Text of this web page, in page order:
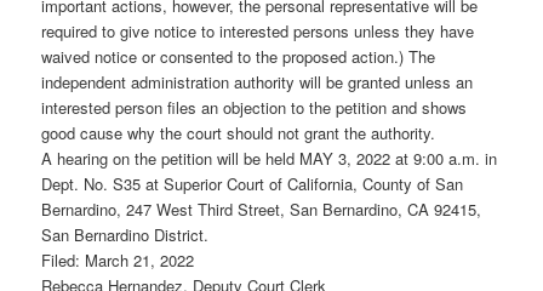
important actions, however, the personal representative will be
required to give notice to interested persons unless they have
waived notice or consented to the proposed action.) The
independent administration authority will be granted unless an
interested person files an objection to the petition and shows
good cause why the court should not grant the authority.
A hearing on the petition will be held MAY 3, 2022 at 9:00 a.m. in
Dept. No. S35 at Superior Court of California, County of San
Bernardino, 247 West Third Street, San Bernardino, CA 92415,
San Bernardino District.
Filed: March 21, 2022
Rebecca Hernandez, Deputy Court Clerk